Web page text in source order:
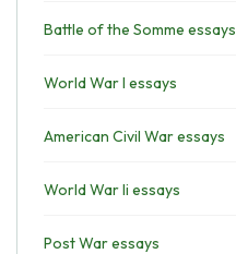
Battle of the Somme essays
World War I essays
American Civil War essays
World War Ii essays
Post War essays